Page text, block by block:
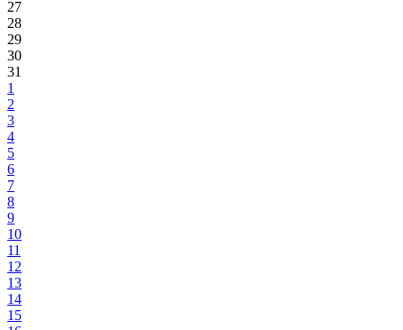
27
28
29
30
31
1
2
3
4
5
6
7
8
9
10
11
12
13
14
15